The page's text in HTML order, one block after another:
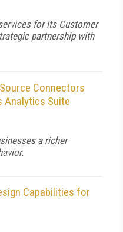
for its Customer
partnership with
Connectors
Analytics Suite
a richer
Capabilities for